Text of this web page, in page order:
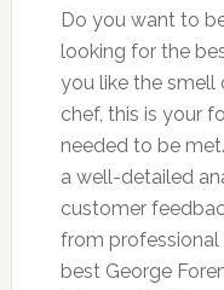
Do you want to
looking for the
you like the smell
chef, this is your
needed to be
a well-detailed
customer
from
best George